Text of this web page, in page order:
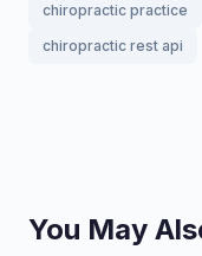
chiropractic practice
chiropractic rest api
You May